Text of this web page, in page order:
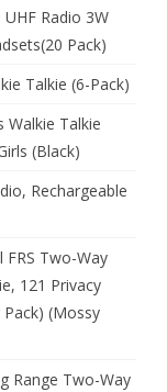
Radio 3W
Pack)
Talkie (6-Pack)
Walkie Talkie
(Black)
Rechargeable
FRS Two-Way
121 Privacy
(Mossy
Range Two-Way